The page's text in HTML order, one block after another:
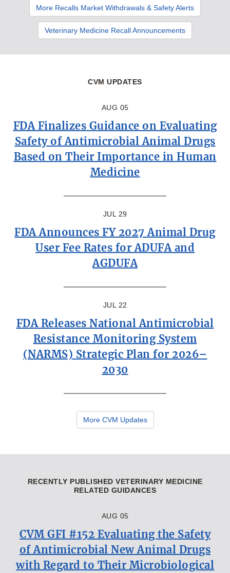
More Recalls Market Withdrawals & Safety Alerts
Veterinary Medicine Recall Announcements
CVM UPDATES
AUG 05
FDA Finalizes Guidance on Evaluating
Safety of Antimicrobial Animal Drugs
Based on Their Importance in Human
Medicine
JUL 29
FDA Announces FY 2027 Animal Drug
User Fee Rates for ADUFA and
AGDUFA
JUL 22
FDA Releases National Antimicrobial
Resistance Monitoring System
(NARMS) Strategic Plan for 2026–
2030
More CVM Updates
RECENTLY PUBLISHED VETERINARY MEDICINE
RELATED GUIDANCES
AUG 05
CVM GFI #152 Evaluating the Safety
of Antimicrobial New Animal Drugs
with Regard to Their Microbiological